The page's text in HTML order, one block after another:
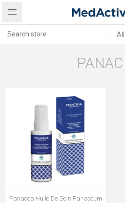
Panacea Huile De Soin Panaceum